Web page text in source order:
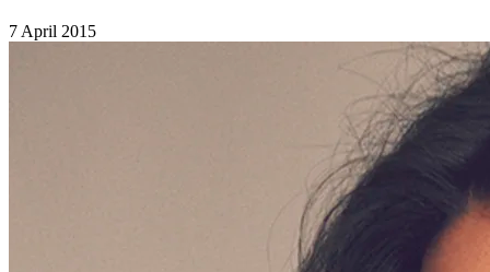
7 April 2015